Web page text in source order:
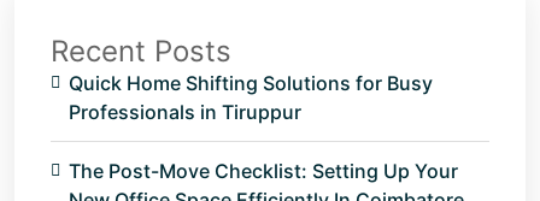
Recent Posts
Quick Home Shifting Solutions for Busy
Professionals in Tiruppur
The Post-Move Checklist: Setting Up Your